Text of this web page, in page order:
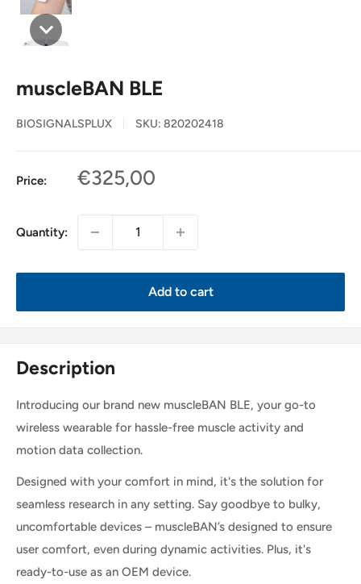
muscleBAN BLE
BIOSIGNALSPLUX SKU: 820202418
Price:
Sale
€325,00
Quantity:
Add to cart
Description
Introducing our brand new muscleBAN BLE, your go-to
wireless wearable for hassle-free muscle activity and
motion data collection.
Designed with your comfort in mind, it's the solution for
seamless research in any setting. Say goodbye to bulky,
uncomfortable devices – muscleBAN’s designed to ensure
user comfort, even during dynamic activities. Plus, it's
ready-to-use as an OEM device.